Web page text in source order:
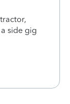
side gig